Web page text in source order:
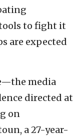
to fight it
are expected
media
directed at
on
a 27-year-